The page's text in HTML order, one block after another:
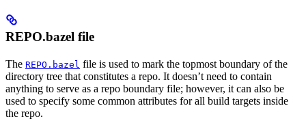
REPO.bazel file
The REPO.bazel file is used to mark the topmost boundary of the
directory tree that constitutes a repo. It doesn’t need to contain
anything to serve as a repo boundary file; however, it can also be
used to specify some common attributes for all build targets inside
the repo.